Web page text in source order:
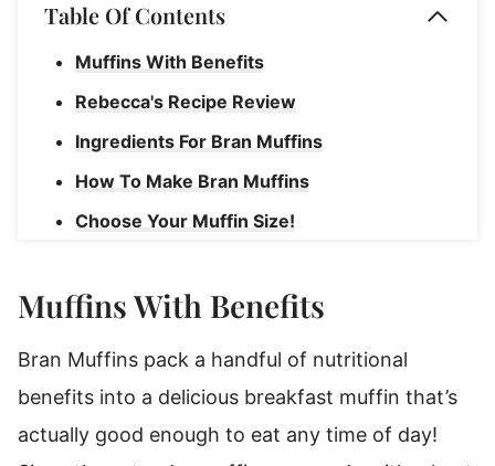
Table Of Contents
Muffins With Benefits
Rebecca's Recipe Review
Ingredients For Bran Muffins
How To Make Bran Muffins
Choose Your Muffin Size!
How To Store Bran Muffins
Muffins With Benefits
Bran Muffins pack a handful of nutritional
benefits into a delicious breakfast muffin that’s
actually good enough to eat any time of day!